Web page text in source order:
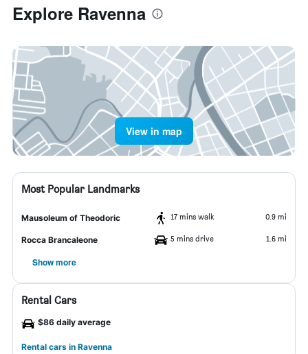
Explore Ravenna
View in map
Most Popular Landmarks
Mausoleum of Theodoric 17 mins walk 0.9 mi
Rocca Brancaleone 5 mins drive 1.6 mi
Show more
Rental Cars
$86 daily average
Rental cars in Ravenna